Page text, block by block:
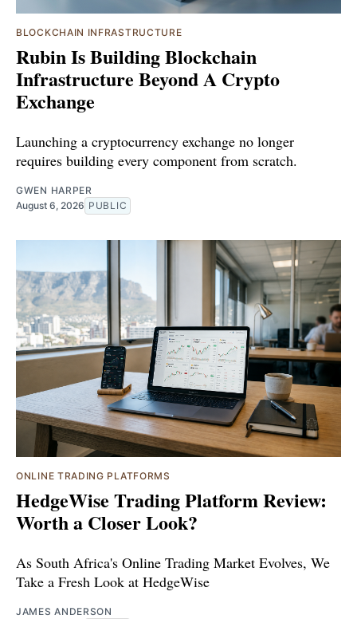
BLOCKCHAIN INFRASTRUCTURE
Rubin Is Building Blockchain
Infrastructure Beyond A Crypto
Exchange
Launching a cryptocurrency exchange no longer
requires building every component from scratch.
GWEN HARPER
August 6, 2026 PUBLIC
ONLINE TRADING PLATFORMS
HedgeWise Trading Platform Review:
Worth a Closer Look?
As South Africa's Online Trading Market Evolves, We
Take a Fresh Look at HedgeWise
JAMES ANDERSON